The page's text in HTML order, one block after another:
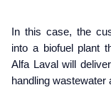
In this case, the
into a biofuel plant
Alfa Laval will
handling wastewater